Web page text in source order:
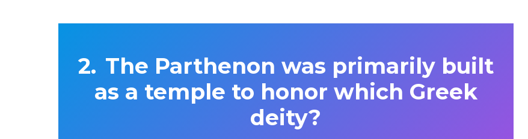
The Parthenon was primarily built
as a temple to honor which Greek
deity?